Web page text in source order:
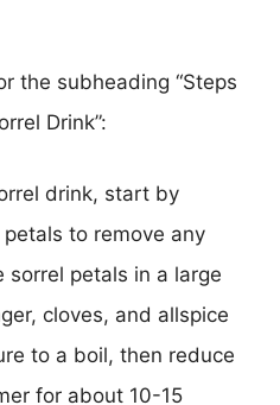
the subheading “Steps
Drink”:
drink, start by
to remove any
sorrel petals in a large
cloves, and allspice
to a boil, then reduce
for about 10-15